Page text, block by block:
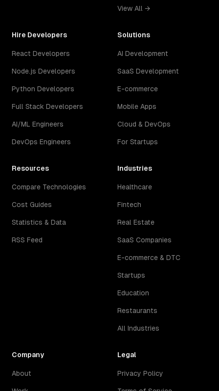
View All →
Hire Developers
React Developers
Node.js Developers
Python Developers
Full Stack Developers
AI/ML Engineers
DevOps Engineers
Solutions
AI Development
SaaS Development
E-commerce
Mobile Apps
Cloud & DevOps
For Startups
Resources
Compare Technologies
Cost Guides
Statistics & Data
RSS Feed
Industries
Healthcare
Fintech
Real Estate
SaaS Companies
E-commerce & DTC
Startups
Education
Restaurants
All Industries
Company
About
Legal
Privacy Policy